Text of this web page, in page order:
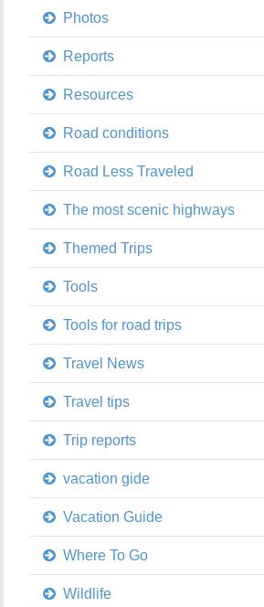
Photos
Reports
Resources
Road conditions
Road Less Traveled
The most scenic highways
Themed Trips
Tools
Tools for road trips
Travel News
Travel tips
Trip reports
vacation gide
Vacation Guide
Where To Go
Wildlife